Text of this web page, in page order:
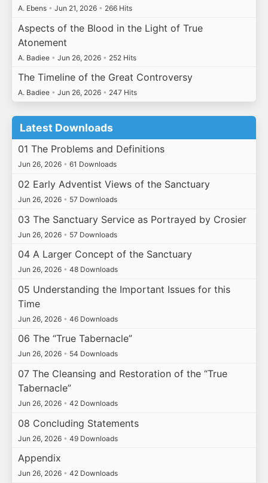
A. Ebens • Jun 21, 2026 • 266 Hits
Aspects of the Blood in the Light of True
Atonement
A. Badiee • Jun 26, 2026 • 252 Hits
The Timeline of the Great Controversy
A. Badiee • Jun 26, 2026 • 247 Hits
Latest Downloads
01 The Problems and Definitions
Jun 26, 2026 • 61 Downloads
02 Early Adventist Views of the Sanctuary
Jun 26, 2026 • 57 Downloads
03 The Sanctuary Service as Portrayed by Crosier
Jun 26, 2026 • 57 Downloads
04 A Larger Concept of the Sanctuary
Jun 26, 2026 • 48 Downloads
05 Understanding the Important Issues for this
Time
Jun 26, 2026 • 46 Downloads
06 The “True Tabernacle”
Jun 26, 2026 • 54 Downloads
07 The Cleansing and Restoration of the “True
Tabernacle”
Jun 26, 2026 • 42 Downloads
08 Concluding Statements
Jun 26, 2026 • 49 Downloads
Appendix
Jun 26, 2026 • 42 Downloads